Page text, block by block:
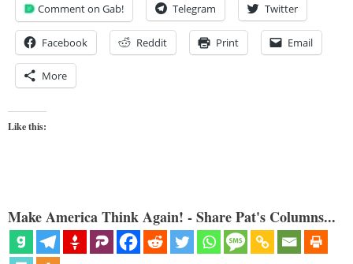
Comment on Gab! Telegram Twitter
Facebook Reddit Print Email
More
Like this:
Make America Think Again! - Share Pat's Columns...